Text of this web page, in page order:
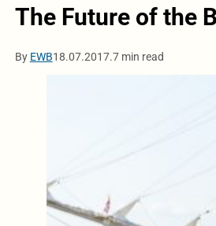
The Future of the
By EWB18.07.2017.7 min read